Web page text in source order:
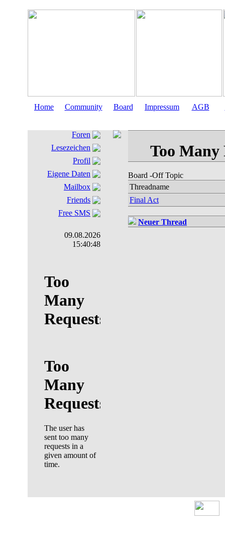
Home Community Board Impressum AGB
Foren
Lesezeichen
Profil
Eigene Daten
Mailbox
Friends
Free SMS
09.08.2026
15:40:49
Board -Off Topic
Threadname
Final Act
Neuer Thread